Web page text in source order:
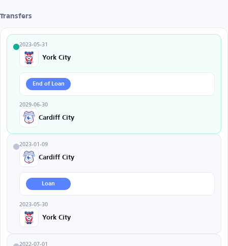
Transfers
2023-05-31
York City
End of Loan
2029-06-30
Cardiff City
2023-01-09
Cardiff City
Loan
2023-05-30
York City
2022-07-01